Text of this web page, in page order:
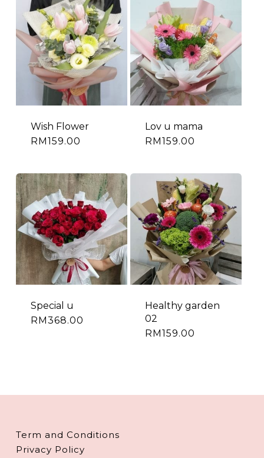
Wish Flower
RM159.00
Lov u mama
RM159.00
Special u
RM368.00
Healthy garden
02
RM159.00
Term and Conditions
Privacy Policy